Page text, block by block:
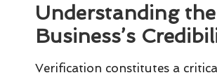
Understanding
Business’s
Verification constitutes a